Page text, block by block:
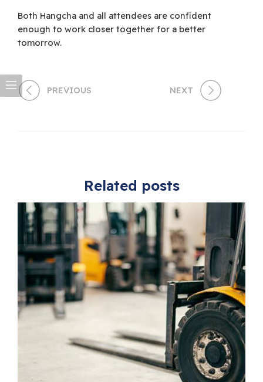
Both Hangcha and all attendees are confident
enough to work closer together for a better
tomorrow.
PREVIOUS NEXT
Related posts